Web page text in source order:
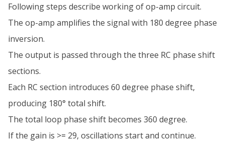
Following steps describe working of op-amp circuit.
The op-amp amplifies the signal with 180 degree phase
inversion.
The output is passed through the three RC phase shift
sections.
Each RC section introduces 60 degree phase shift,
producing 180° total shift.
The total loop phase shift becomes 360 degree.
If the gain is >= 29, oscillations start and continue.